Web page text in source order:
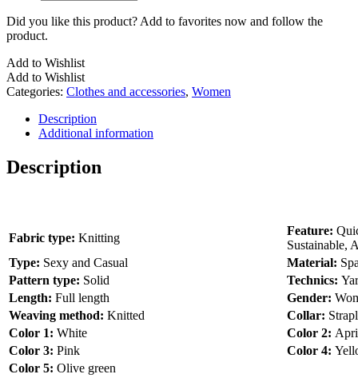
Did you like this product? Add to favorites now and follow the
product.
Add to Wishlist
Add to Wishlist
Categories: Clothes and accessories, Women
Description
Additional information
Description
Fabric type: Knitting
Feature:
Sustainable,
Type: Sexy and Casual Material:
Pattern type: Solid Technics:
Length: Full length Gender:
Weaving method: Knitted Collar:
Color 1: White Color 2:
Color 3: Pink Color 4:
Color 5: Olive green